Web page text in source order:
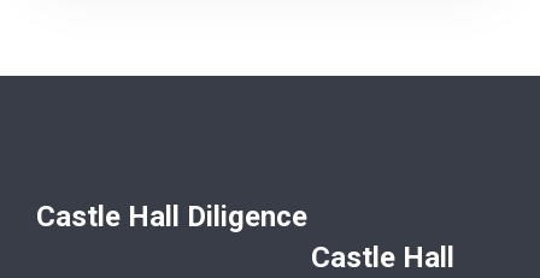
Castle Hall Diligence
Castle Hall